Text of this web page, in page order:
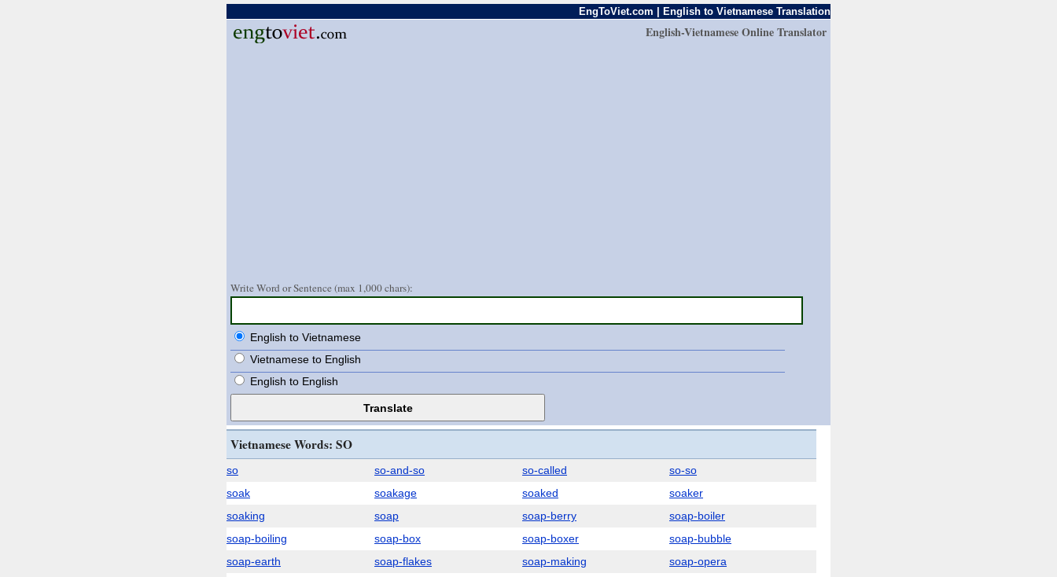
EngToViet.com | English to Vietnamese Translation
English-Vietnamese Online Translator
Write Word or Sentence (max 1,000 chars):
English to Vietnamese
Vietnamese to English
English to English
Vietnamese Words: SO
so so-and-so so-called
so-so
soak
soakage soaked
soaker
soaking
soap soap-berry
soap-boiler
soap-boiling
soap-box soap-boxer
soap-bubble
soap-earth
soap-flakes soap-making
soap-opera